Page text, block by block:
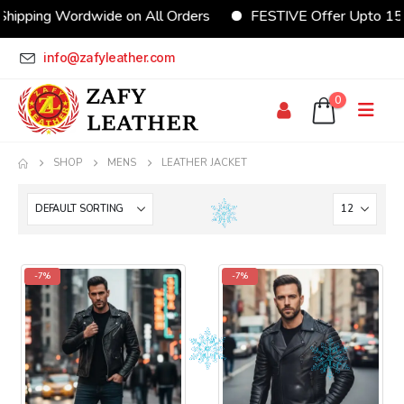
Wordwide on All Orders FESTIVE Offer Upto
info@zafyleather.com
0
SHOP MENS LEATHER JACKET
-7% -7%